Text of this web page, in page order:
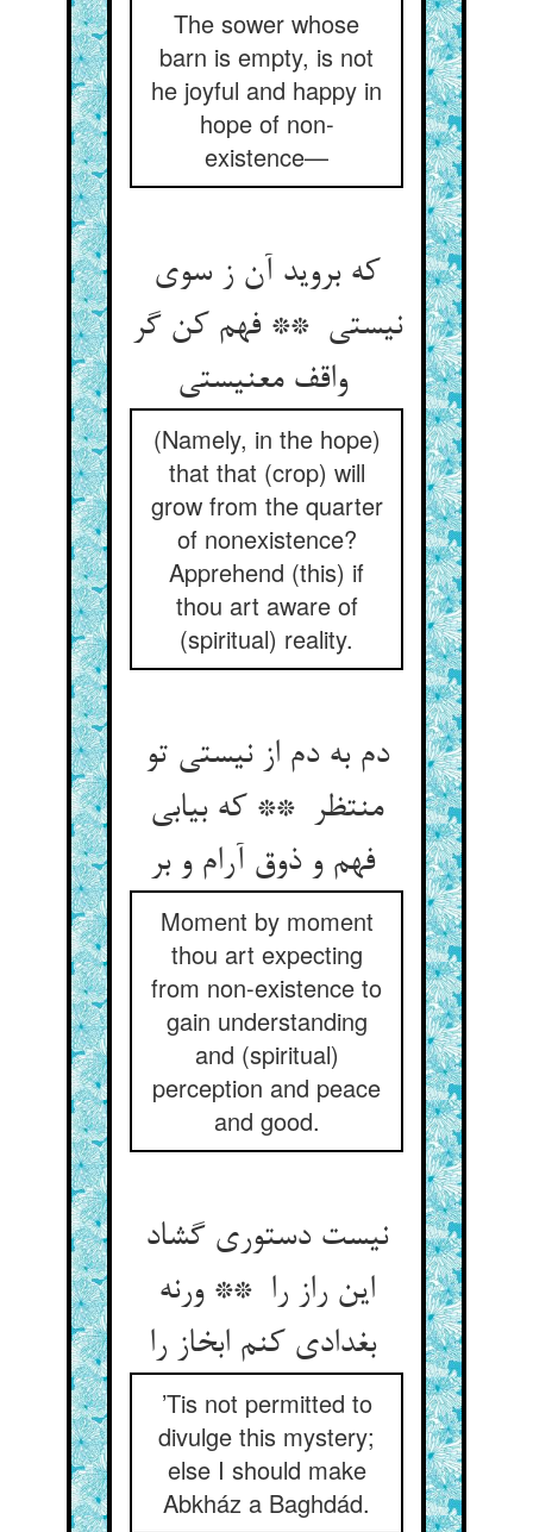
The sower whose
barn is empty, is not
he joyful and happy in
hope of non-
existence—
که بروید آن ز سوی
نیستی ** فهم کن گر
واقف معنیستی
(Namely, in the hope)
that that (crop) will
grow from the quarter
of nonexistence?
Apprehend (this) if
thou art aware of
(spiritual) reality.
دم به دم از نیستی تو
منتظر ** که بیابی
فهم و ذوق آرام و بر
Moment by moment
thou art expecting
from non-existence to
gain understanding
and (spiritual)
perception and peace
and good.
نیست دستوری گشاد
این راز را ** ورنه
بغدادی کنم ابخاز را
’Tis not permitted to
divulge this mystery;
else I should make
Abkház a Baghdád.